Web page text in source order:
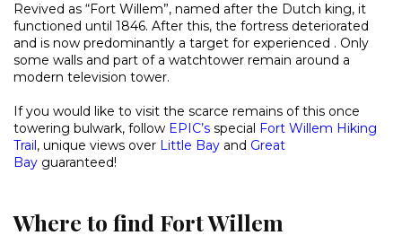
Revived as “Fort Willem”, named after the Dutch king, it
functioned until 1846. After this, the fortress deteriorated
and is now predominantly a target for experienced . Only
some walls and part of a watchtower remain around a
modern television tower.
If you would like to visit the scarce remains of this once
towering bulwark, follow EPIC’s special Fort Willem Hiking
Trail, unique views over Little Bay and Great
Bay guaranteed!
Where to find Fort Willem